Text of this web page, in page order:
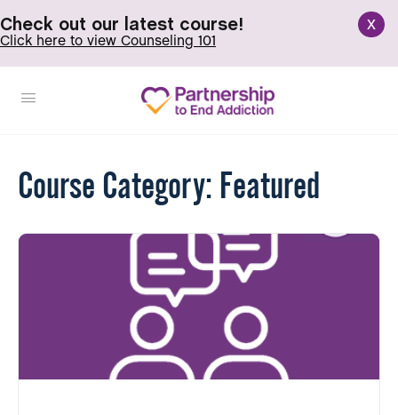
x
Check out our latest course!
Click here to view Counseling 101
Course Category: Featured